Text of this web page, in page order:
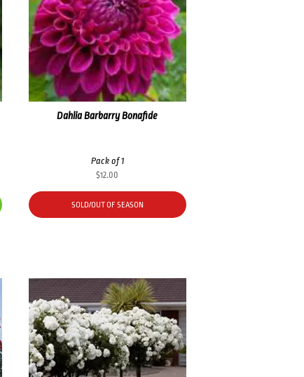
Dahlia Barbarry Bonafide
Pack of 1
$12.00
SOLD/OUT OF SEASON